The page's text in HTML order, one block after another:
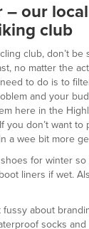
– our
club
club, don’t be
no matter the
to do is to
and your
here in the
you don’t want
a wee bit more
for winter so
liners if wet.
about
socks and